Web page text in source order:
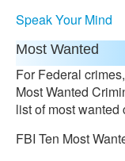
Speak Your Mind
Most Wanted
For Federal
Most Wanted
list of most wanted
FBI Ten Most